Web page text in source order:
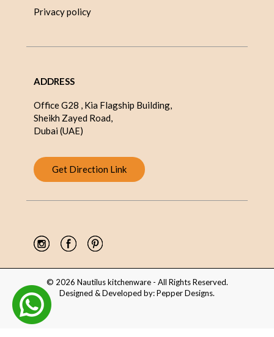
Privacy policy
ADDRESS
Office G28 , Kia Flagship Building,
Sheikh Zayed Road,
Dubai (UAE)
Get Direction Link
© 2026 Nautilus kitchenware - All Rights Reserved.
Designed & Developed by:Pepper Designs.